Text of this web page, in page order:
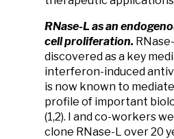
RNase-L as an
cell proliferation.
discovered as a key
interferon-induced
is now known to
profile of important
(1,2). I and co-workers
clone RNase-L over 20